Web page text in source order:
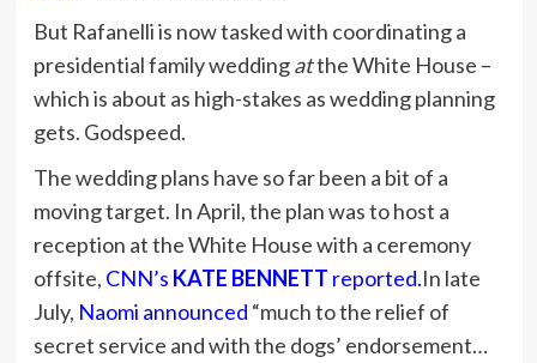
But Rafanelli is now tasked with coordinating a
presidential family weddingatthe White House –
which is about as high-stakes as wedding planning
gets. Godspeed.
The wedding plans have so far been a bit of a
moving target. In April, the plan was to host a
reception at the White House with a ceremony
offsite, CNN’s KATE BENNETT reported.In late
July, Naomi announced “much to the relief of
secret service and with the dogs’ endorsement…